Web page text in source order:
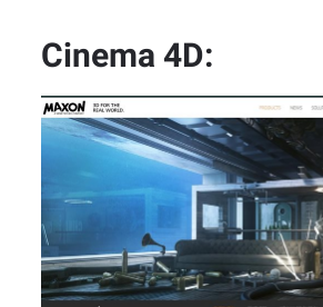
Cinema 4D: